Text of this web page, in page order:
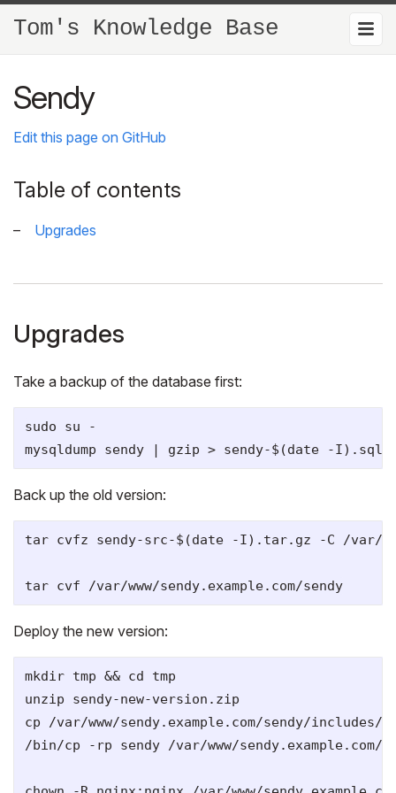
Tom's Knowledge Base
Sendy
Edit this page on GitHub
Table of contents
Upgrades
Upgrades
Take a backup of the database first:
sudo su -
Back up the old version:
tar cvfz sendy-src-$(date -I).tar.gz -C /var/
Deploy the new version:
mkdir tmp && cd tmp
unzip sendy-new-version.zip
cp /var/www/sendy.example.com/sendy/
/bin/cp -rp sendy /var/www/sendy.example.com/